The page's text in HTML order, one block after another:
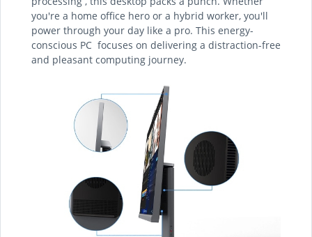
you're a home office hero or a hybrid worker, you'll
power through your day like a pro. This energy-
conscious PC focuses on delivering a distraction-free
and pleasant computing journey.